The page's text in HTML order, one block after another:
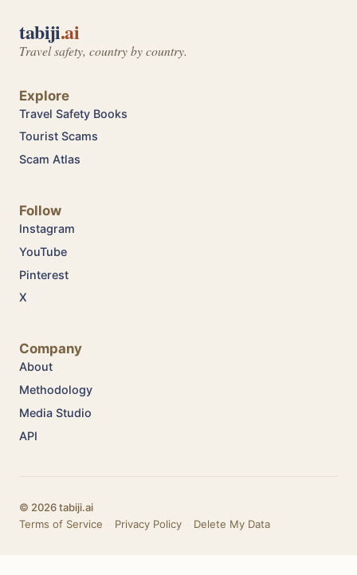
tabiji.ai
Travel safety, country by country.
Explore
Travel Safety Books
Tourist Scams
Scam Atlas
Follow
Instagram
YouTube
Pinterest
X
Company
About
Methodology
Media Studio
API
© 2026 tabiji.ai
Terms of Service
Privacy Policy Delete My Data